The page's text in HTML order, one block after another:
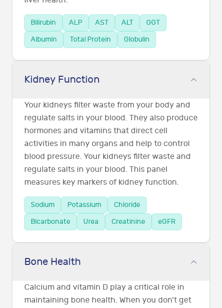
Bilirubin ALP AST ALT
GGT
Albumin
Total Protein Globulin
Kidney Function
Your kidneys filter waste from your body and
regulate salts in your blood. They also produce
hormones and vitamins that direct cell
activities in many organs and help to control
blood pressure. Your kidneys filter waste and
regulate salts in your blood. This panel
measures key markers of kidney function.
Sodium Potassium
Chloride
Bicarbonate
Urea Creatinine eGFR
Bone Health
Calcium and vitamin D play a critical role in
maintaining bone health. When you don’t get